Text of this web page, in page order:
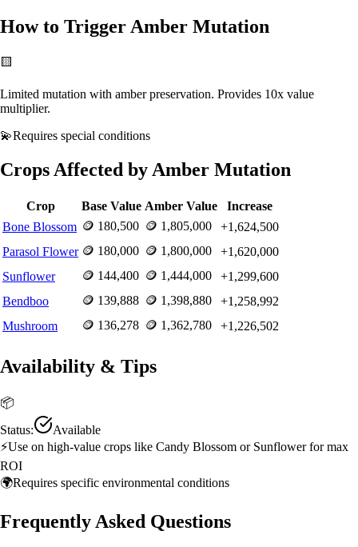
How to Trigger Amber Mutation
🟨
Limited mutation with amber preservation. Provides 10x value
multiplier.
💫Requires special conditions
Crops Affected byAmber Mutation
Crop Base Value Amber Value
Increase
Bone Blossom 🪙 180,500 🪙 1,805,000 +1,624,500
Parasol Flower 🪙 180,000 🪙 1,800,000 +1,620,000
Sunflower
🪙 144,400 🪙 1,444,000 +1,299,600
Bendboo
🪙 139,888 🪙 1,398,880 +1,258,992
Mushroom
🪙 136,278 🪙 1,362,780 +1,226,502
Availability & Tips
📦
Status:
Available
⚡Use on high-value crops like Candy Blossom or Sunflower for max
ROI
🌍Requires specific environmental conditions
Frequently Asked Questions